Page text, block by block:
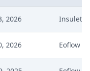
2026 Insulet
2026 Eoflow